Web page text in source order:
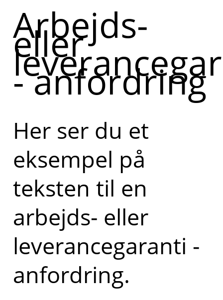
Arbejds-
eller
- anfordring
Her ser du et
eksempel på
teksten til en
arbejds- eller
leverancegaranti -
anfordring.